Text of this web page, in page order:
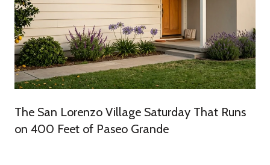
The San Lorenzo Village Saturday That Runs
on 400 Feet of Paseo Grande